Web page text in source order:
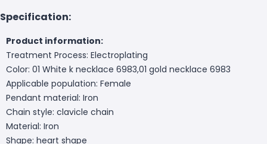
Specification:
Product information:
Treatment Process: Electroplating
Color: 01 White k necklace 6983,01 gold necklace 6983
Applicable population: Female
Pendant material: Iron
Chain style: clavicle chain
Material: Iron
Shape: heart shape